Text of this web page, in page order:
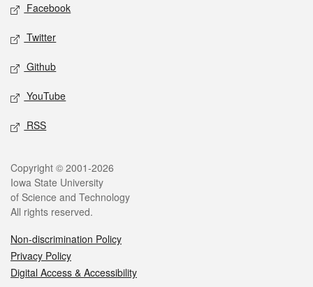
Facebook
Twitter
Github
YouTube
RSS
Copyright © 2001-2026
Iowa State University
of Science and Technology
All rights reserved.
Non-discrimination Policy
Privacy Policy
Digital Access & Accessibility